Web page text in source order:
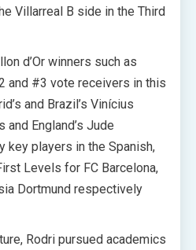
Villarreal B side in the Third
d’Or winners such as
and #3 vote receivers in this
and Brazil’s Vinícius
and England’s Jude
key players in the Spanish,
Levels for FC Barcelona,
Dortmund respectively
Rodri pursued academics